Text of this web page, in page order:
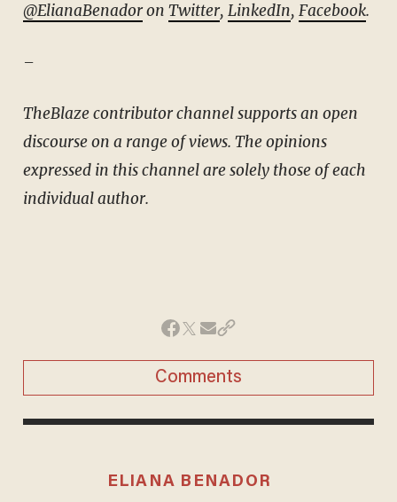
@ElianaBenadoron Twitter, LinkedIn, Facebook.
–
TheBlaze contributor channel supports an open
discourse on a range of views. The opinions
expressed in this channel are solely those of each
individual author.
Comments
ELIANA BENADOR